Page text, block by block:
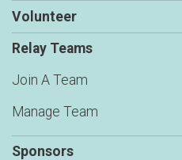
Volunteer
Relay Teams
Join A Team
Manage Team
Sponsors